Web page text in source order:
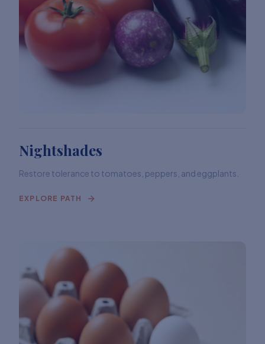
Nightshades
Restore tolerance to tomatoes, peppers, and eggplants.
EXPLORE PATH